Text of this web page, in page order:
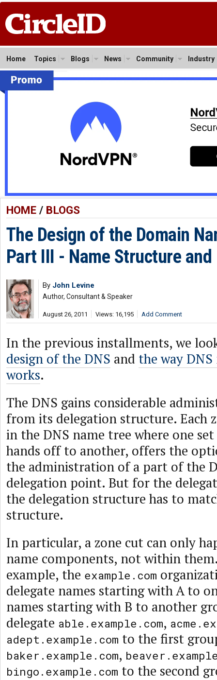
Home Topics Blogs News Community Industry
HOME/ BLOGS
The Design of the Domain
Part III - Name Structure
By John Levine
Author, Consultant & Speaker
August 26, 2011 Views: 16,195 Add Comment
In the previous installments, we
design of the DNS and the way
works.
The DNS gains considerable
from its delegation structure. Each
in the DNS name tree where one
hands off to another, offers the
the administration of a part of the
delegation point. But for the
the delegation structure has to
structure.
In particular, a zone cut can only
name components, not within
example, the example.com
delegate names starting with A to
names starting with B to another
delegate able.example.com,
adept.example.com to the first
baker.example.com,
bingo.example.com to the second